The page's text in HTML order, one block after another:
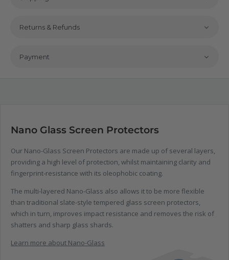
Returns & Refunds
Payment
Nano Glass Screen Protectors
Our Nano-Glass Screen Protectors are made up of several layers,
providing a high level of protection, whilst maintaining clarity and
fingerprint-resistance with its oleophobic coating.
The multi-layered Nano-Glass also allows it to be more flexible
than traditional slate-style tempered glass screen protectors,
which in turn, improves impact resistance and removes the risk of
shatters and sharp glass shards.
Learn more about Nano-Glass